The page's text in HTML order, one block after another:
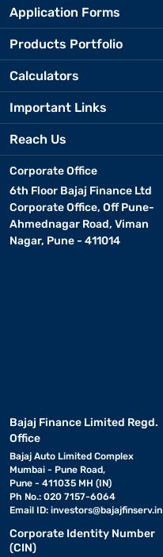
Application Forms
Products Portfolio
Calculators
Important Links
Reach Us
Corporate Office
6th Floor Bajaj Finance Ltd
Corporate Office, Off Pune-
Ahmednagar Road, Viman
Nagar, Pune - 411014
Bajaj Finance Limited Regd.
Office
Bajaj Auto Limited Complex
Mumbai - Pune Road,
Pune - 411035 MH (IN)
Ph No.: 020 7157-6064
Email ID: investors@bajajfinserv.in
Corporate Identity Number
(CIN)